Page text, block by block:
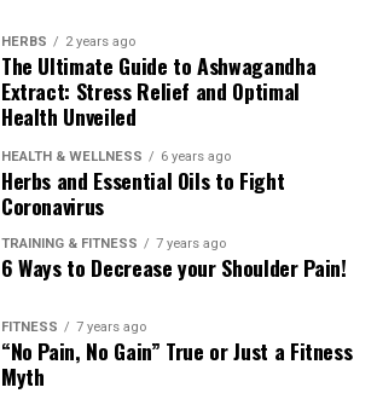
HERBS 2 years ago
The Ultimate Guide to Ashwagandha
Extract: Stress Relief and Optimal
Health Unveiled
HEALTH & WELLNESS 6 years ago
Herbs and Essential Oils to Fight
Coronavirus
TRAINING & FITNESS 7 years ago
6 Ways to Decrease your Shoulder Pain!
FITNESS 7 years ago
“No Pain, No Gain” True or Just a Fitness
Myth